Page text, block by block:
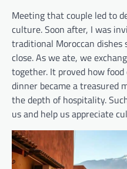
Meeting that couple led to
culture. Soon after, I was
traditional Moroccan
close. As we ate, we
together. It proved how
dinner became a treasured
the depth of hospitality.
us and help us appreciate